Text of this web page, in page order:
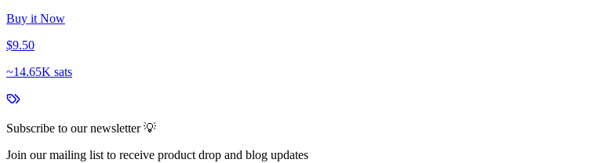
Buy it Now
$9.50
~14.65K sats
Subscribe to our newsletter 💡
Join our mailing list to receive product drop and blog updates